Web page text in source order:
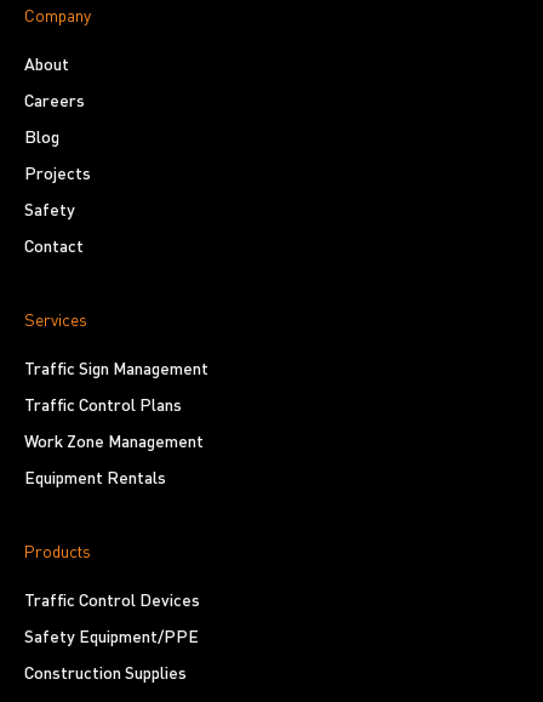
Company
About
Careers
Blog
Projects
Safety
Contact
Services
Traffic Sign Management
Traffic Control Plans
Work Zone Management
Equipment Rentals
Products
Traffic Control Devices
Safety Equipment/PPE
Construction Supplies